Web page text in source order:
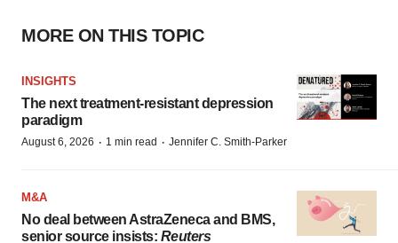
MORE ON THIS TOPIC
INSIGHTS
The next treatment-resistant depression
paradigm
August 6, 2026 · 1 min read · Jennifer C. Smith-Parker
M&A
No deal between AstraZeneca and BMS,
senior source insists: Reuters